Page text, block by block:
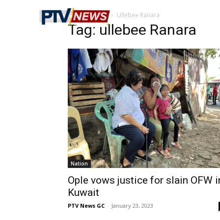
Home Tags Ullebee Ranara
Tag: ullebee Ranara
Nation
Ople vows justice for slain OFW
Kuwait
PTV News GC - January 23, 2023